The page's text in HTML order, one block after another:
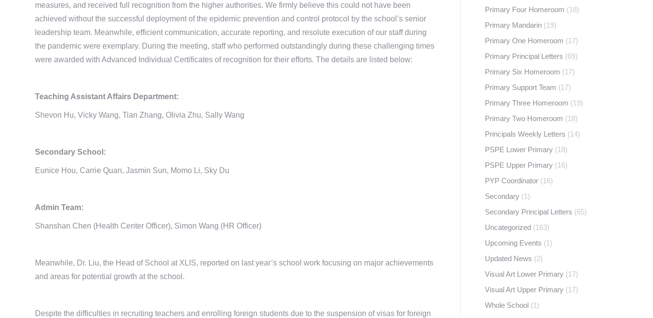
measures, and received full recognition from the higher authorities. We firmly believe this could not have been
achieved without the successful deployment of the epidemic prevention and control protocol by the school’s senior
leadership team. Meanwhile, efficient communication, accurate reporting, and resolute execution of our staff during
the pandemic were exemplary. During the meeting, staff who performed outstandingly during these challenging times
were awarded with Advanced Individual Certificates of recognition for their efforts. The details are listed below:
Teaching Assistant Affairs Department:
Shevon Hu, Vicky Wang, Tian Zhang, Olivia Zhu, Sally Wang
Secondary School:
Eunice Hou, Carrie Quan, Jasmin Sun, Momo Li, Sky Du
Admin Team:
Shanshan Chen (Health Center Officer), Simon Wang (HR Officer)
Meanwhile, Dr. Liu, the Head of School at XLIS, reported on last year’s school work focusing on major achievements
and areas for potential growth at the school.
Despite the difficulties in recruiting teachers and enrolling foreign students due to the suspension of visas for foreign
Primary Four Homeroom (18)
Primary Mandarin (19)
Primary One Homeroom (17)
Primary Principal Letters (69)
Primary Six Homeroom (17)
Primary Support Team (17)
Primary Three Homeroom (19)
Primary Two Homeroom (18)
Principals Weekly Letters (14)
PSPE Lower Primary (18)
PSPE Upper Primary (16)
PYP Coordinator (16)
Secondary (1)
Secondary Principal Letters (65)
Uncategorized (163)
Upcoming Events (1)
Updated News (2)
Visual Art Lower Primary (17)
Visual Art Upper Primary (17)
Whole School (1)